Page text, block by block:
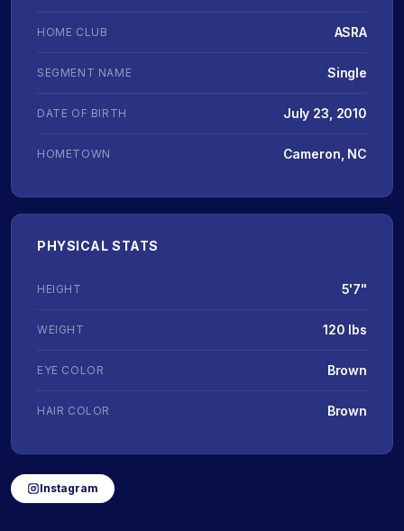
HOME CLUB ASRA
SEGMENT NAME Single
DATE OF BIRTH July 23, 2010
HOMETOWN Cameron, NC
PHYSICAL STATS
HEIGHT 5'7"
WEIGHT 120 lbs
EYE COLOR Brown
HAIR COLOR Brown
Instagram